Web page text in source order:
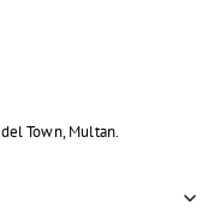
Town, Multan.